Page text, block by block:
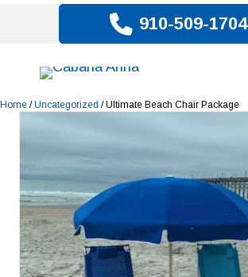
910-509-1704
Home /Uncategorized / Ultimate Beach Chair Package